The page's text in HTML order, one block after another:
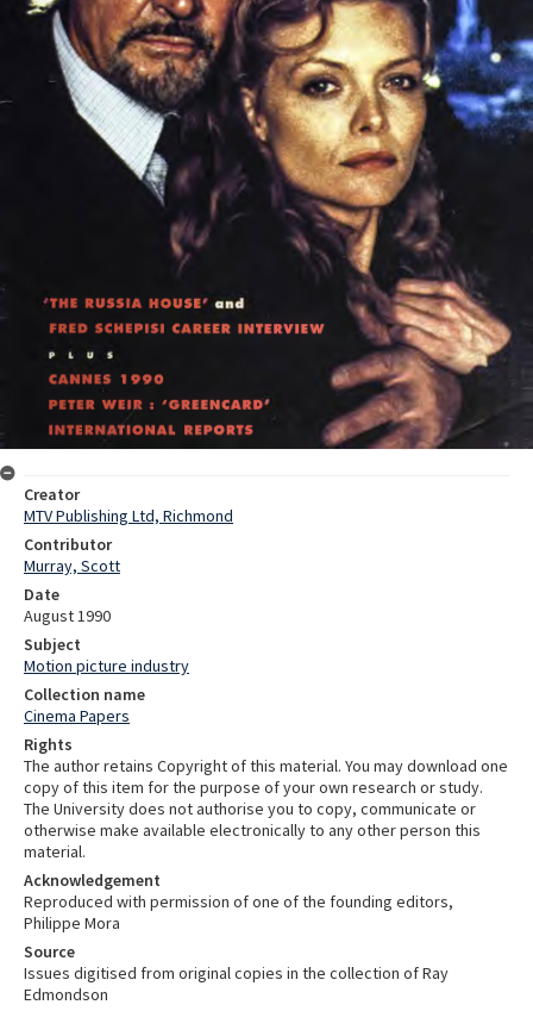
Creator
MTV Publishing Ltd, Richmond
Contributor
Murray, Scott
Date
August 1990
Subject
Motion picture industry
Collection name
Cinema Papers
Rights
The author retains Copyright of this material. You may download one
copy of this item for the purpose of your own research or study.
The University does not authorise you to copy, communicate or
otherwise make available electronically to any other person this
material.
Acknowledgement
Reproduced with permission of one of the founding editors,
Philippe Mora
Source
Issues digitised from original copies in the collection of Ray
Edmondson